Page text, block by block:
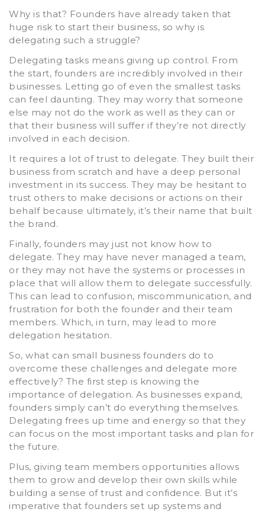
Why is that? Founders have already taken that
huge risk to start their business, so why is
delegating such a struggle?
Delegating tasks means giving up control. From
the start, founders are incredibly involved in their
businesses. Letting go of even the smallest tasks
can feel daunting. They may worry that someone
else may not do the work as well as they can or
that their business will suffer if they’re not directly
involved in each decision.
It requires a lot of trust to delegate. They built their
business from scratch and have a deep personal
investment in its success. They may be hesitant to
trust others to make decisions or actions on their
behalf because ultimately, it’s their name that built
the brand.
Finally, founders may just not know how to
delegate. They may have never managed a team,
or they may not have the systems or processes in
place that will allow them to delegate successfully.
This can lead to confusion, miscommunication, and
frustration for both the founder and their team
members. Which, in turn, may lead to more
delegation hesitation.
So, what can small business founders do to
overcome these challenges and delegate more
effectively? The first step is knowing the
importance of delegation. As businesses expand,
founders simply can’t do everything themselves.
Delegating frees up time and energy so that they
can focus on the most important tasks and plan for
the future.
Plus, giving team members opportunities allows
them to grow and develop their own skills while
building a sense of trust and confidence. But it’s
imperative that founders set up systems and